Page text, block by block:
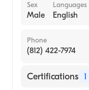
Sex
Male
Languages
English
Phone
(812) 422-7974
Certifications 1